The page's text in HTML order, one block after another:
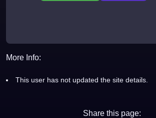
More Info:
This user has not updated the site details.
Share this page: